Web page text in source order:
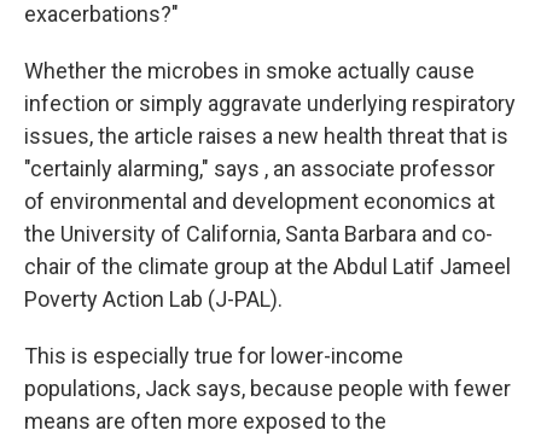
exacerbations?"
Whether the microbes in smoke actually cause
infection or simply aggravate underlying respiratory
issues, the article raises a new health threat that is
"certainly alarming," says , an associate professor
of environmental and development economics at
the University of California, Santa Barbara and co-
chair of the climate group at the Abdul Latif Jameel
Poverty Action Lab (J-PAL).
This is especially true for lower-income
populations, Jack says, because people with fewer
means are often more exposed to the